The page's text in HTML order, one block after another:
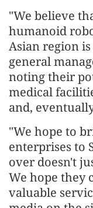
"We believe
humanoid
Asian region
general
noting their
medical
and,
"We hope to
enterprises to
over doesn't
We hope they
valuable